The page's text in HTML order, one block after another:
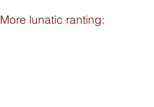
More lunatic ranting: